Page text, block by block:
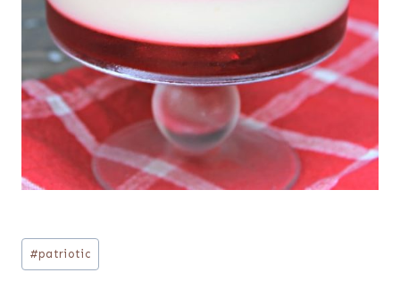
Post
Tags:
#patriotic